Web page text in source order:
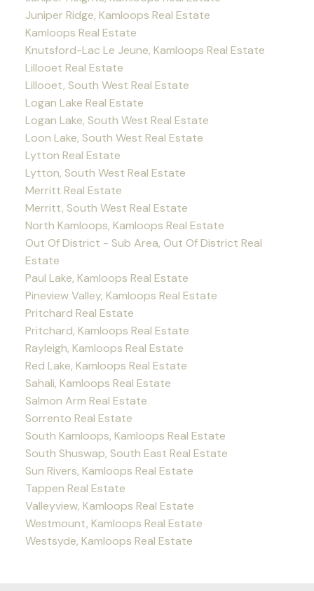
Juniper Ridge, Kamloops Real Estate
Kamloops Real Estate
Knutsford-Lac Le Jeune, Kamloops Real Estate
Lillooet Real Estate
Lillooet, South West Real Estate
Logan Lake Real Estate
Logan Lake, South West Real Estate
Loon Lake, South West Real Estate
Lytton Real Estate
Lytton, South West Real Estate
Merritt Real Estate
Merritt, South West Real Estate
North Kamloops, Kamloops Real Estate
Out Of District - Sub Area, Out Of District Real
Estate
Paul Lake, Kamloops Real Estate
Pineview Valley, Kamloops Real Estate
Pritchard Real Estate
Pritchard, Kamloops Real Estate
Rayleigh, Kamloops Real Estate
Red Lake, Kamloops Real Estate
Sahali, Kamloops Real Estate
Salmon Arm Real Estate
Sorrento Real Estate
South Kamloops, Kamloops Real Estate
South Shuswap, South East Real Estate
Sun Rivers, Kamloops Real Estate
Tappen Real Estate
Valleyview, Kamloops Real Estate
Westmount, Kamloops Real Estate
Westsyde, Kamloops Real Estate